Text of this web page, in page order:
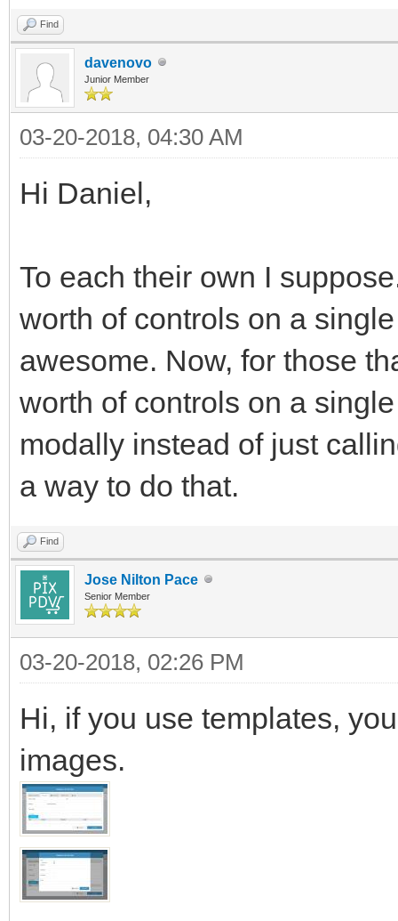
Find
davenovo
Junior Member
03-20-2018, 04:30 AM
Hi Daniel,
To each their own I
worth of controls on a
awesome. Now, for those
worth of controls on a
modally instead of just
a way to do that.
Find
Jose Nilton Pace
Senior Member
03-20-2018, 02:26 PM
Hi, if you use templates,
images.